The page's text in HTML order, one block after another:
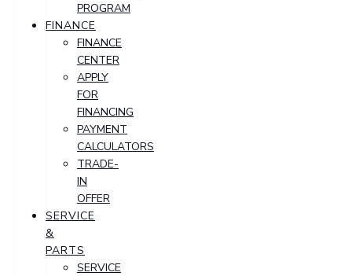
PROGRAM
FINANCE
FINANCE
CENTER
APPLY
FOR
FINANCING
PAYMENT
CALCULATORS
TRADE-
IN
OFFER
SERVICE
&
PARTS
SERVICE